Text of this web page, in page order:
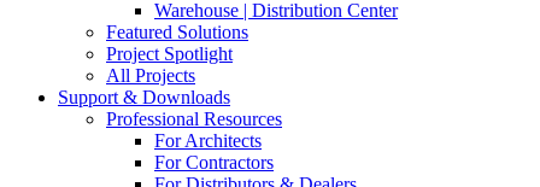
Warehouse | Distribution Center
Featured Solutions
Project Spotlight
All Projects
Support & Downloads
Professional Resources
For Architects
For Contractors